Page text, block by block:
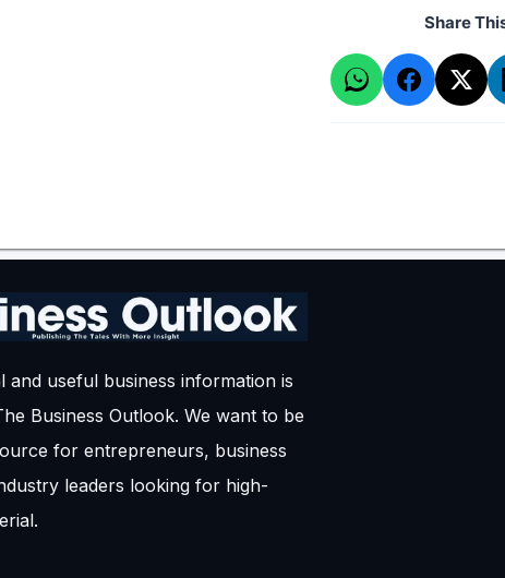
Share
and useful business information is
Business Outlook. We want to be
for entrepreneurs, business
leaders looking for high-